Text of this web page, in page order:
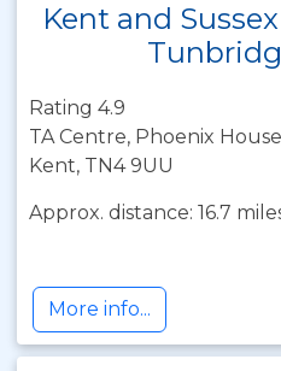
Kent and
Rating 4.9
TA Centre, Phoenix
Kent, TN4 9UU
Approx. distance: 16.7
More info...